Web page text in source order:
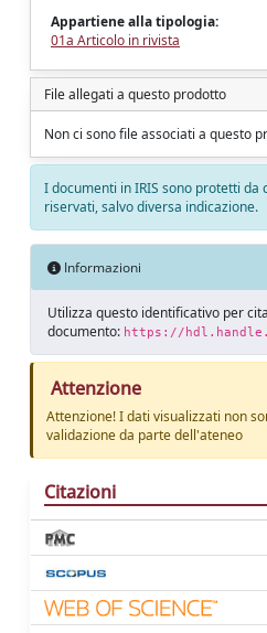
Appartiene alla tipologia:
01a Articolo in rivista
File allegati a questo prodotto
Non ci sono file associati a questo
I documenti in IRIS sono protetti
riservati, salvo diversa indicazione.
Informazioni
Utilizza questo identificativo per
documento: https://
Attenzione
Attenzione! I dati visualizzati non
validazione da parte dell'ateneo
Citazioni